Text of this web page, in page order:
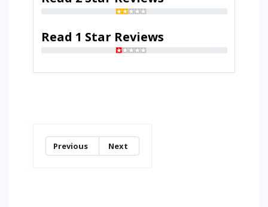
Read 1 Star Reviews
Previous Next